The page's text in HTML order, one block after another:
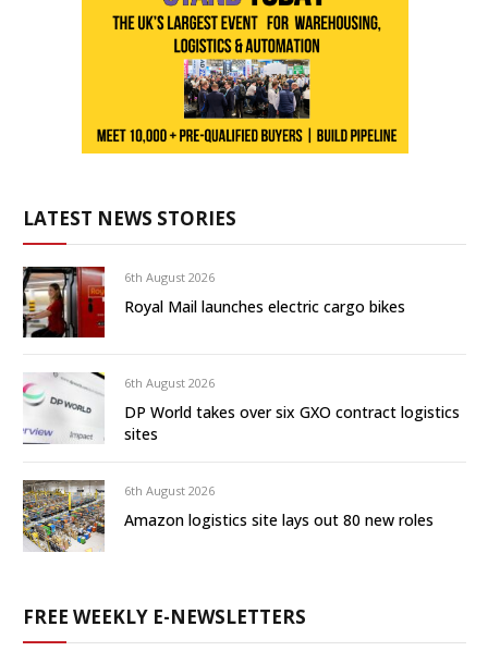
LATEST NEWS STORIES
6th August 2026
Royal Mail launches electric cargo bikes
6th August 2026
DP World takes over six GXO contract logistics
sites
6th August 2026
Amazon logistics site lays out 80 new roles
FREE WEEKLY E-NEWSLETTERS